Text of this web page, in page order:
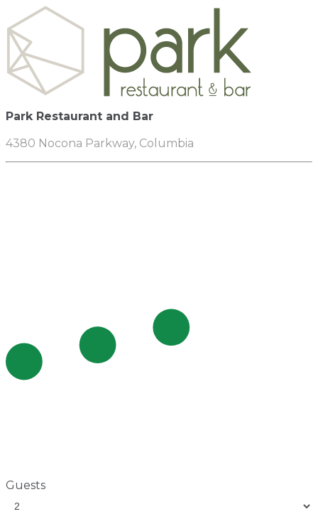
Park Restaurant and Bar
4380 Nocona Parkway, Columbia
Guests